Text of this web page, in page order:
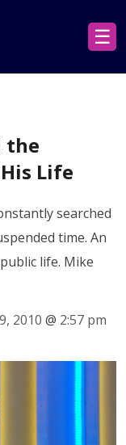
☰
the
Life
searched
time. An
life. Mike
2010 @ 2:57 pm